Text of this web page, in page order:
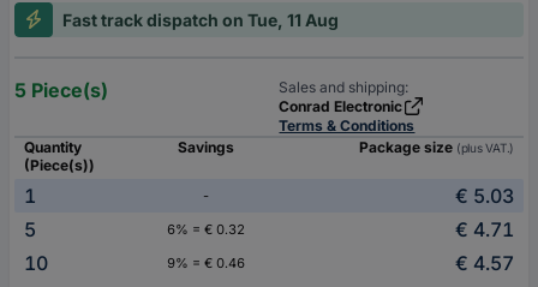
Fast track dispatch on Tue, 11 Aug
5 Piece(s)
Sales and shipping:
Conrad Electronic
Terms & Conditions
Quantity
(Piece(s))
Savings Package size (plus VAT.)
1 -
€ 5.03
5
6% = € 0.32
€ 4.71
10
9% = € 0.46 € 4.57